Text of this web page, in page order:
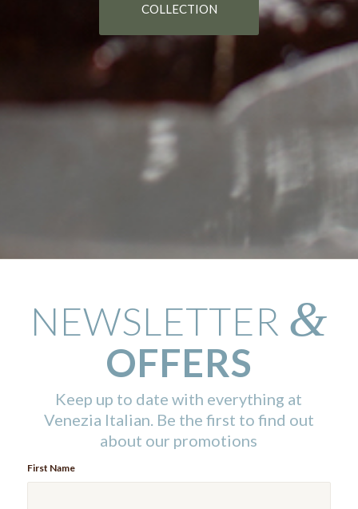
COLLECTION
NEWSLETTER &
OFFERS
Keep up to date with everything at
Venezia Italian. Be the first to find out
about our promotions
First Name